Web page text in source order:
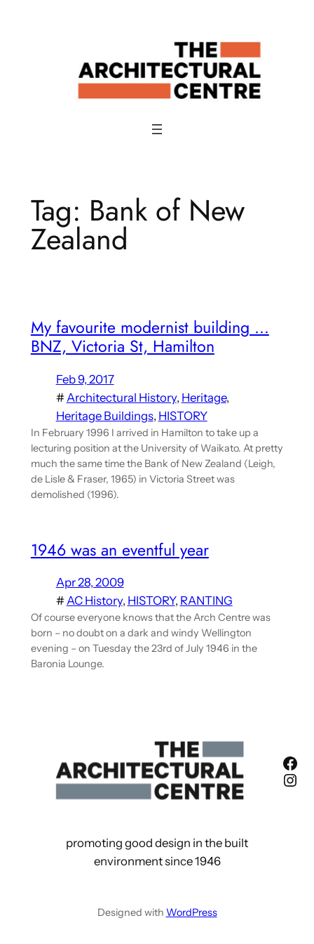
Tag: Bank of New
Zealand
My favourite modernist building …
BNZ, Victoria St, Hamilton
Feb 9, 2017
# Architectural History, Heritage
Heritage Buildings, HISTORY
In February 1996 I arrived in Hamilton to take up a
lecturing position at the University of Waikato. At pretty
much the same time the Bank of New Zealand (Leigh,
de Lisle & Fraser, 1965) in Victoria Street was
demolished (1996).
1946 was an eventful year
Apr 28, 2009
#AC History, HISTORY, RANTING
Of course everyone knows that the Arch Centre was
born – no doubt on a dark and windy Wellington
evening – on Tuesday the 23rd of July 1946 in the
Baronia Lounge.
promoting good design in the built
environment since 1946
Designed with WordPress